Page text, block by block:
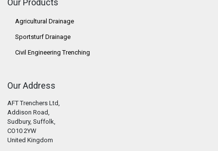
Our Products
Agricultural Drainage
Sportsturf Drainage
Civil Engineering Trenching
Our Address
AFT Trenchers Ltd,
Addison Road,
Sudbury, Suffolk,
CO10 2YW
United Kingdom